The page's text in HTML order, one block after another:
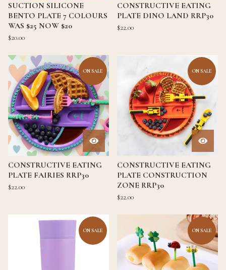
SUCTION SILICONE
BENTO PLATE 7 COLOURS
WAS $25 NOW $20
$20.00
CONSTRUCTIVE EATING
PLATE DINO LAND RRP30
$22.00
ON SALE
CONSTRUCTIVE EATING
PLATE FAIRIES RRP30
$22.00
ON SALE
CONSTRUCTIVE EATING
PLATE CONSTRUCTION
ZONE RRP30
$22.00
ON SALE ON SALE